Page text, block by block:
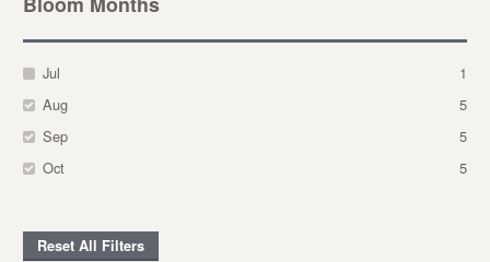
Jul
1
Aug
5
Sep
5
Oct
5
Reset All Filters